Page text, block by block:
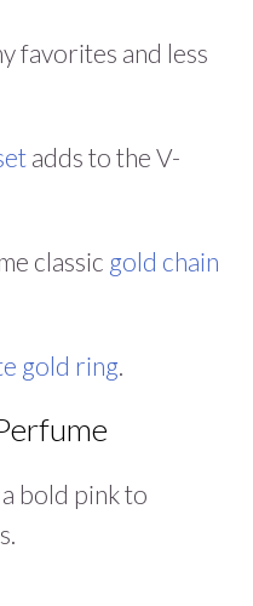
favorites and less
adds to the V-
classic gold chain
gold ring.
bold pink to